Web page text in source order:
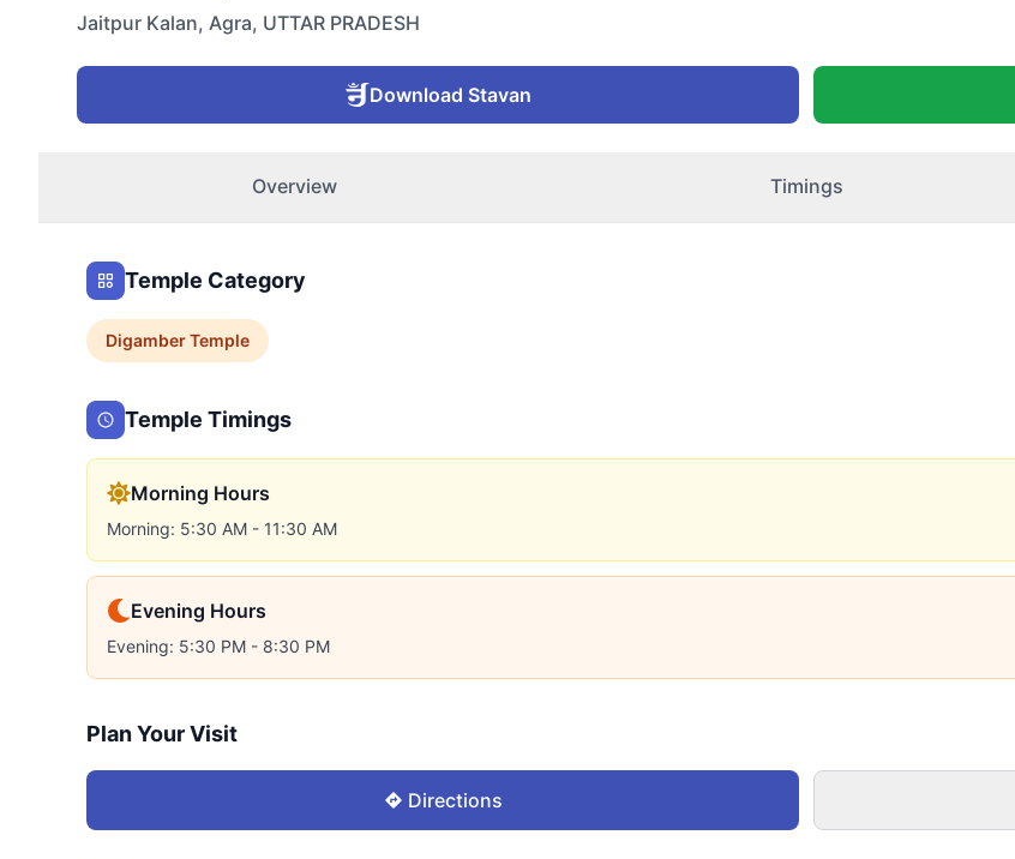
Jaitpur Kalan, Agra, UTTAR PRADESH
Download Stavan
Overview Timings
Temple Category
DigamberTemple
Temple Timings
Morning Hours
Morning: 5:30 AM - 11:30 AM
Evening Hours
Evening: 5:30 PM - 8:30 PM
Plan Your Visit
Directions